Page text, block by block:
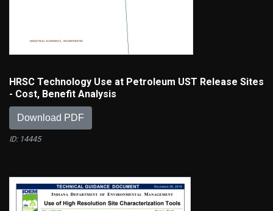
HRSC Technology Use at Petroleum UST Release Sites
- Cost, Benefit Analysis
Download PDF
ID: 14445